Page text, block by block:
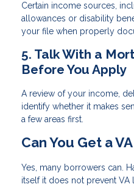
Certain income sources,
allowances or disability
your file when properly
5. Talk With a
Before You Apply
A review of your income,
identify whether it makes
a few areas first.
Can You Get a
Yes, many borrowers can.
itself it does not prevent VA